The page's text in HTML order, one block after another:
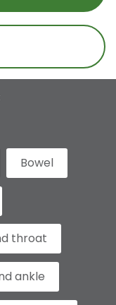
Bowel
throat
ankle